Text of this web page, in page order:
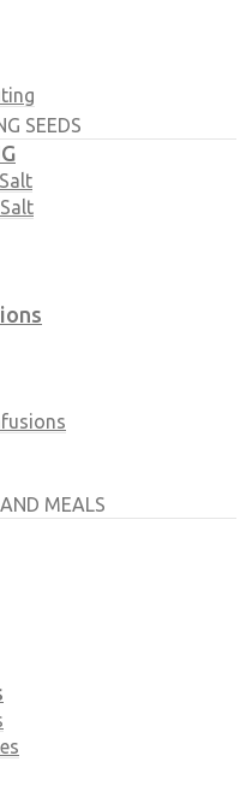
SEEDS
MEALS